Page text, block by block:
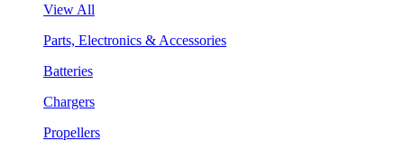
View All
Parts, Electronics & Accessories
Batteries
Chargers
Propellers